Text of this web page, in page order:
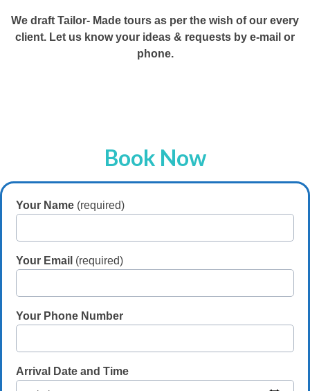
We draft Tailor- Made tours as per the wish of our every
client. Let us know your ideas & requests by e-mail or
phone.
Book Now
Your Name (required)
Your Email (required)
Your Phone Number
Arrival Date and Time